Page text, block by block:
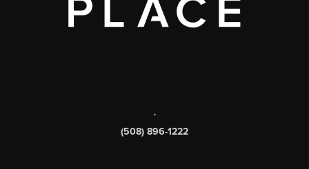
,
(508) 896-1222